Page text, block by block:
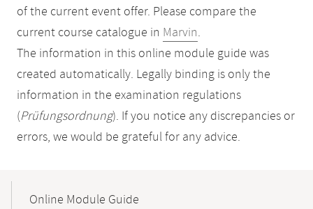
of the current event offer. Please compare the
current course catalogue in Marvin.
The information in this online module guide was
created automatically. Legally binding is only the
information in the examination regulations
(Prüfungsordnung). If you notice any discrepancies or
errors, we would be grateful for any advice.
NavigationOnline Module Guide